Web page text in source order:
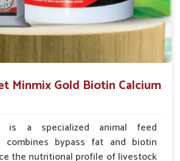
performance.
: Builds resistance against illness
banned substances and no harmful
Of Ensuring The Best
Every Horse?
Liver Tonic Suppliers in Moreh?
Minmix Gold Biotin Calcium
is a specialized animal feed
combines bypass fat and biotin
the nutritional profile of livestock